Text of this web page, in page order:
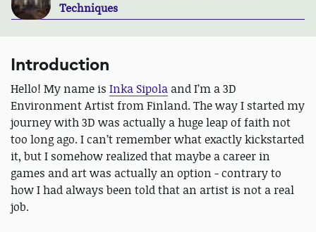
Techniques
Introduction
Hello! My name is Inka Sipola and I’m a 3D
Environment Artist from Finland. The way I started my
journey with 3D was actually a huge leap of faith not
too long ago. I can’t remember what exactly kickstarted
it, but I somehow realized that maybe a career in
games and art was actually an option - contrary to
how I had always been told that an artist is not a real
job.